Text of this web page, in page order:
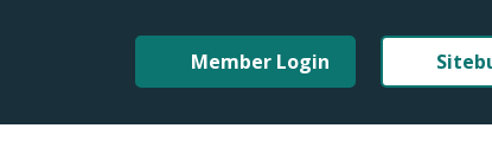
Member Login